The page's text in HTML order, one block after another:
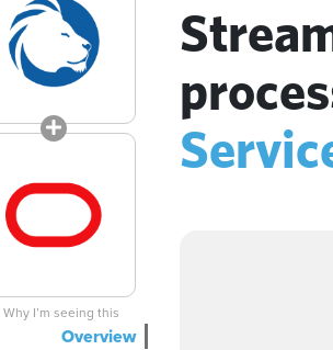
Why I’m seeing this
Overview